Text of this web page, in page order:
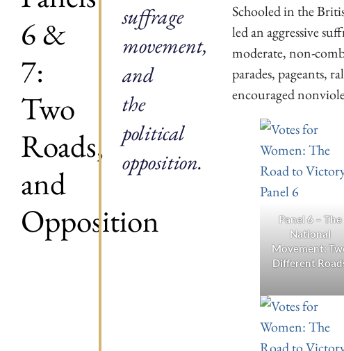
6 &
7:
Two
Roads,
and
Opposition
suffrage
movement,
and
the
political
opposition.
Schooled in the
led an aggressive
moderate, non-
parades, pageants,
encouraged
Panel 6 – The
National
Movement:
Different